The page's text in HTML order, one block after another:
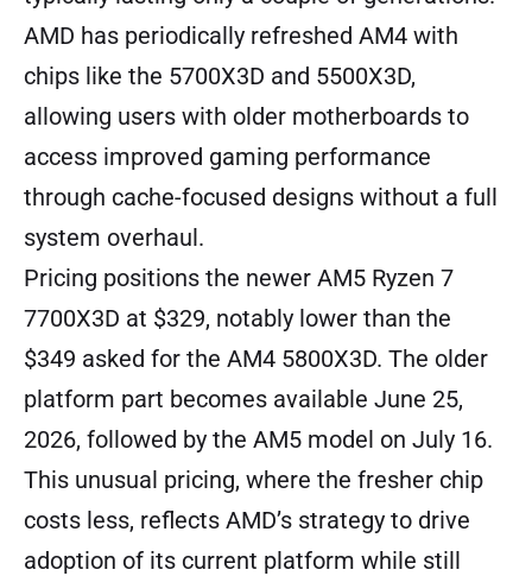
AMD has periodically refreshed AM4 with
chips like the 5700X3D and 5500X3D,
allowing users with older motherboards to
access improved gaming performance
through cache-focused designs without a full
system overhaul.
Pricing positions the newer AM5 Ryzen 7
7700X3D at $329, notably lower than the
$349 asked for the AM4 5800X3D. The older
platform part becomes available June 25,
2026, followed by the AM5 model on July 16.
This unusual pricing, where the fresher chip
costs less, reflects AMD’s strategy to drive
adoption of its current platform while still